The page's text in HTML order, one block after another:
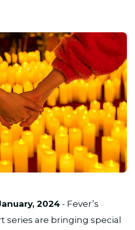
2024 - Fever’s
series are bringing special